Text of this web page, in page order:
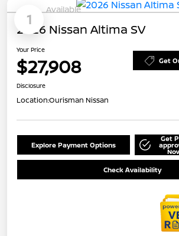
1
Available
2026 Nissan Altima SV
Your Price
$27,908 Get
Disclosure
Location:Ourisman Nissan
Explore Payment Options
Get
Check Availability